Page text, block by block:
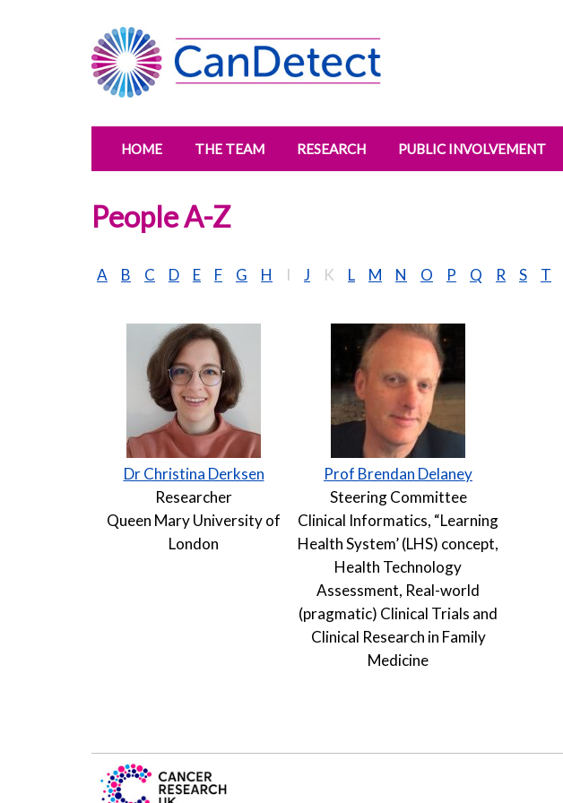
HOME THE TEAM RESEARCH PUBLIC INVOLVEMENT
People A-Z
A B C D E F G H I J K L M N O P Q R S T
Dr Christina Derksen
Researcher
Queen Mary University of
London
Prof Brendan Delaney
Steering Committee
Clinical Informatics, “Learning
Health System’ (LHS) concept,
Health Technology
Assessment, Real-world
(pragmatic) Clinical Trials and
Clinical Research in Family
Medicine